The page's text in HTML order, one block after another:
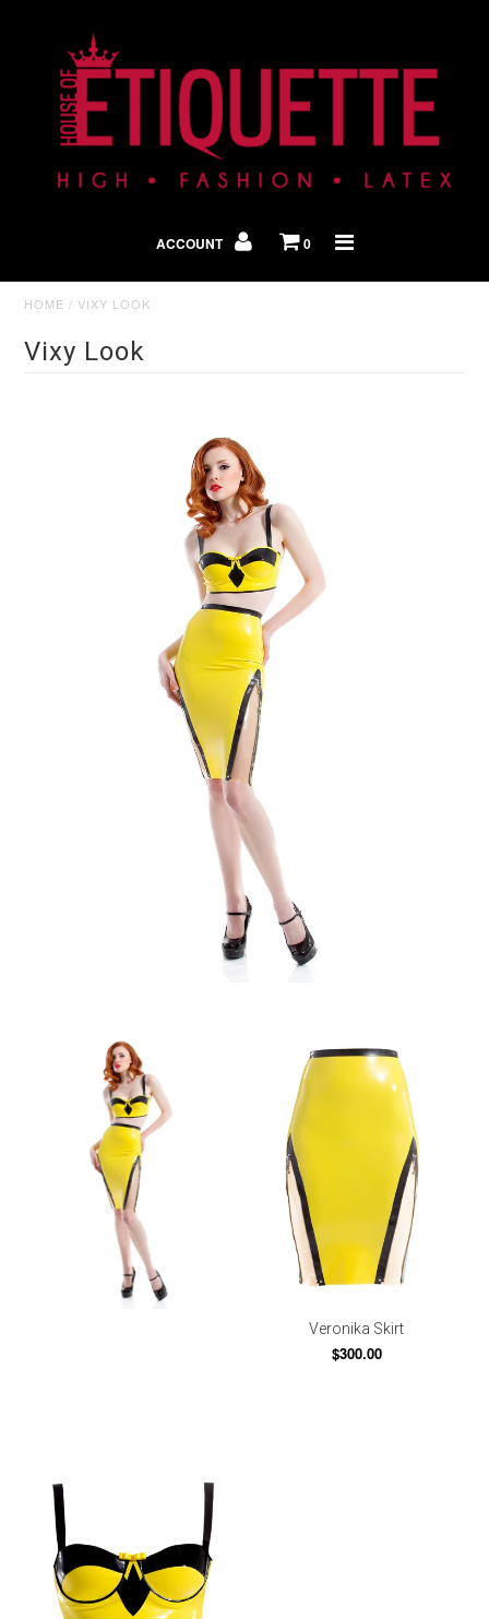
ACCOUNT 0
HOME /VIXY LOOK
Vixy Look
Veronika Skirt
$300.00
Shop By Look
In The Press
Home